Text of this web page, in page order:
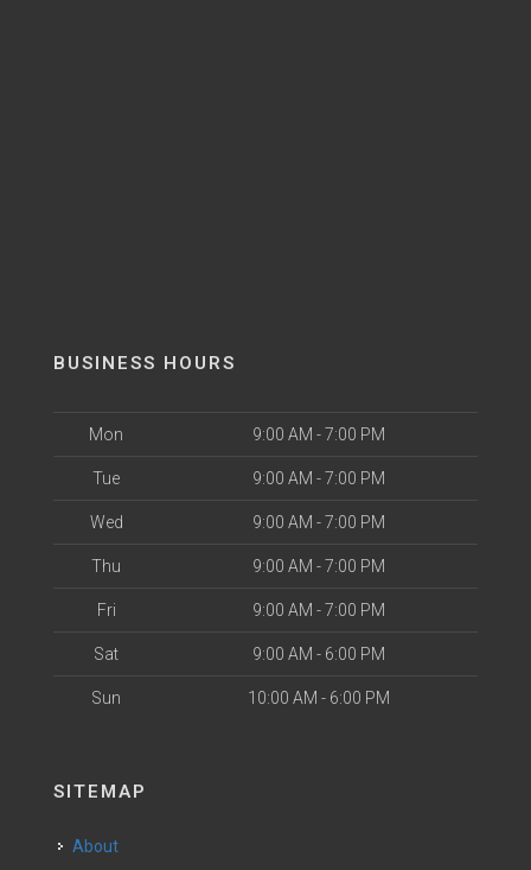
BUSINESS HOURS
Mon 9:00 AM - 7:00 PM
Tue 9:00 AM - 7:00 PM
Wed 9:00 AM - 7:00 PM
Thu 9:00 AM - 7:00 PM
Fri 9:00 AM - 7:00 PM
Sat 9:00 AM - 6:00 PM
Sun 10:00 AM - 6:00 PM
SITEMAP
About